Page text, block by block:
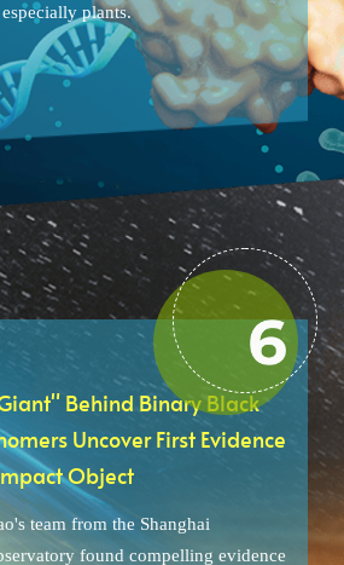
plants.
Behind Binary Black
Uncover First Evidence
Object
team from the Shanghai
found compelling evidence